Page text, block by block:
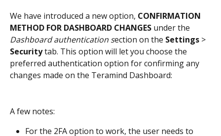
We have introduced a new option, CONFIRMATION
METHOD FOR DASHBOARD CHANGES under the
Dashboard authentication section on the Settings >
Security tab. This option will let you choose the
preferred authentication option for confirming any
changes made on the Teramind Dashboard:
A few notes:
For the 2FA option to work, the user needs to